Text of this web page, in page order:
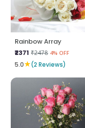
Rainbow Array
₹2371 ₹2478 4% OFF
5.0★(2 Reviews)